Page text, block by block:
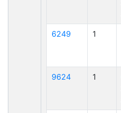
6249 1
9624 1